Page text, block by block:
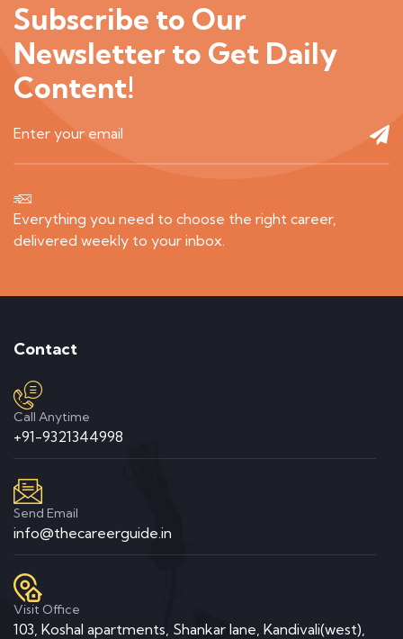
Subscribe to Our
Newsletter to Get Daily
Content!
Everything you need to choose the right career,
delivered weekly to your inbox.
Contact
Call Anytime
+91-9321344998
Send Email
info@thecareerguide.in
Visit Office
103, Koshal apartments, Shankar lane, Kandivali(west),